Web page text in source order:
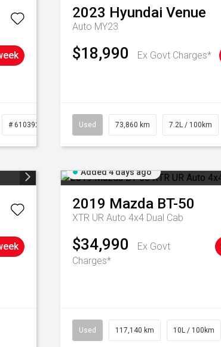
# 61039244
2023 Hyundai Venue
Auto MY23
$18,990 Ex Govt Charges*
Used 73,860 km 7.2L / 100km
Added 4 days ago
2019 Mazda BT-50
XTR UR Auto 4x4 Dual Cab
$34,990
Ex Govt
Charges*
Used 117,140 km 10L / 100km